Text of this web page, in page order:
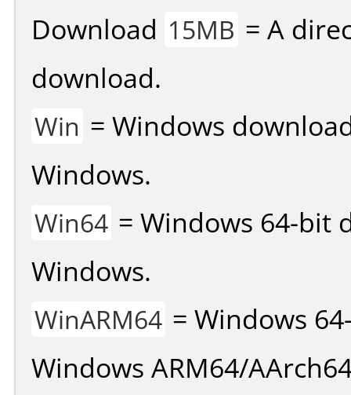
Download 15MB = A
download.
Win = Windows
Windows.
Win64 = Windows 64-bit
Windows.
WinARM64 = Windows
Windows ARM64/